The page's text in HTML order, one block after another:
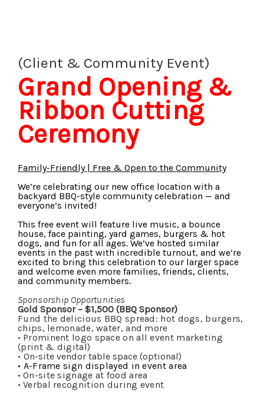
(Client & Community Event)
Grand Opening &
Ribbon Cutting
Ceremony
Family-Friendly | Free & Open to the Community
We’re celebrating our new office location with a
backyard BBQ-style community celebration — and
everyone’s invited!
This free event will feature live music, a bounce
house, face painting, yard games, burgers & hot
dogs, and fun for all ages. We’ve hosted similar
events in the past with incredible turnout, and we’re
excited to bring this celebration to our larger space
and welcome even more families, friends, clients,
and community members.
Sponsorship Opportunities
Gold Sponsor – $1,500 (BBQ Sponsor)
Fund the delicious BBQ spread: hot dogs, burgers,
chips, lemonade, water, and more
• Prominent logo space on all event marketing
(print & digital)
• On-site vendor table space (optional)
• A-Frame sign displayed in event area
• On-site signage at food area
• Verbal recognition during event